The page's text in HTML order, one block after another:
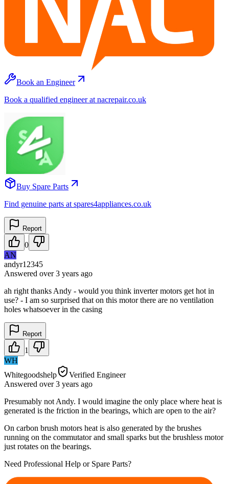
Book an Engineer
Book a qualified engineer at nacrepair.co.uk
Buy Spare Parts
Find genuine parts at spares4appliances.co.uk
Report
0
AN
andyr12345
Answered over 3 years ago
ah right thanks Andy - would you think inverter motors get hot in
use? - I am so surprised that on this motor there are no ventilation
holes whatsoever in the casing
Report
1
WH
Whitegoodshelp
Verified Engineer
Answered over 3 years ago
Presumably not Andy. I would imagine the only place where heat is
generated is the friction in the bearings, which are open to the air?
On carbon brush motors heat is also generated by the brushes
running on the commutator and small sparks but the brushless motor
just rotates on the bearings.
Need Professional Help or Spare Parts?